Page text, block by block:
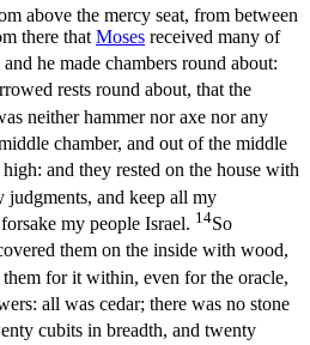
above the mercy seat, from between
there that Moses received many of
he made chambers round about:
rests round about, that the
neither hammer nor axe nor any
chamber, and out of the middle
and they rested on the house with
and keep all my
my people Israel. 14So
them on the inside with wood,
for it within, even for the oracle,
all was cedar; there was no stone
cubits in breadth, and twenty